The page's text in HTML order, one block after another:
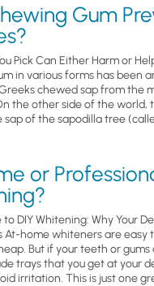
Gum
Pick Can Either Harm or
in various forms has been
chewed sap from the
the other side of the world,
sap of the sapodilla tree
or
to DIY Whitening: Why Your
At-home whiteners are easy
But if your teeth or gums
trays that you get at your
irritation. This is just one